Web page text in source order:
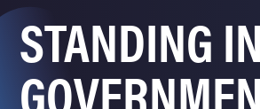
STANDING